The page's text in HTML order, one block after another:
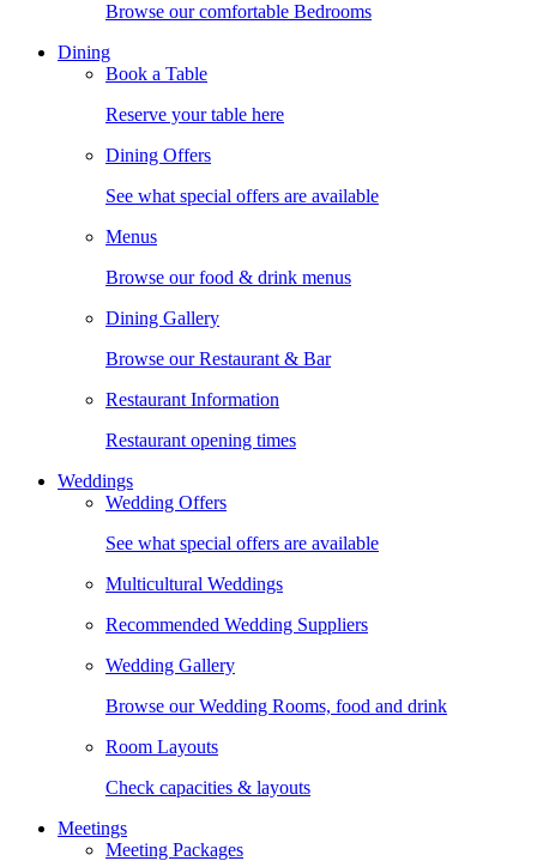
Browse our comfortable Bedrooms
Dining
Book a Table
Reserve your table here
Dining Offers
See what special offers are available
Menus
Browse our food & drink menus
Dining Gallery
Browse our Restaurant & Bar
Restaurant Information
Restaurant opening times
Weddings
Wedding Offers
See what special offers are available
Multicultural Weddings
Recommended Wedding Suppliers
Wedding Gallery
Browse our Wedding Rooms, food and drink
Room Layouts
Check capacities & layouts
Meetings
Meeting Packages